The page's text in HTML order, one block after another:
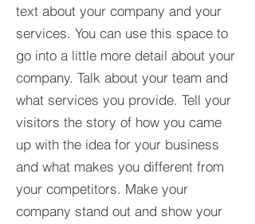
text about your company and your
services. You can use this space to
go into a little more detail about your
company. Talk about your team and
what services you provide. Tell your
visitors the story of how you came
up with the idea for your business
and what makes you different from
your competitors. Make your
company stand out and show your